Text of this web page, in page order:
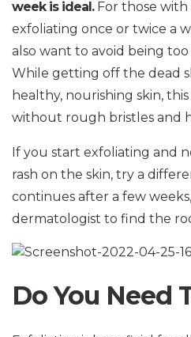
week is ideal.For those with
exfoliating once or twice a
also want to avoid being
While getting off the dead
healthy, nourishing skin,
without rough bristles and
If you start exfoliating and
rash on the skin, try a
continues after a few
dermatologist to find the
Do You Need